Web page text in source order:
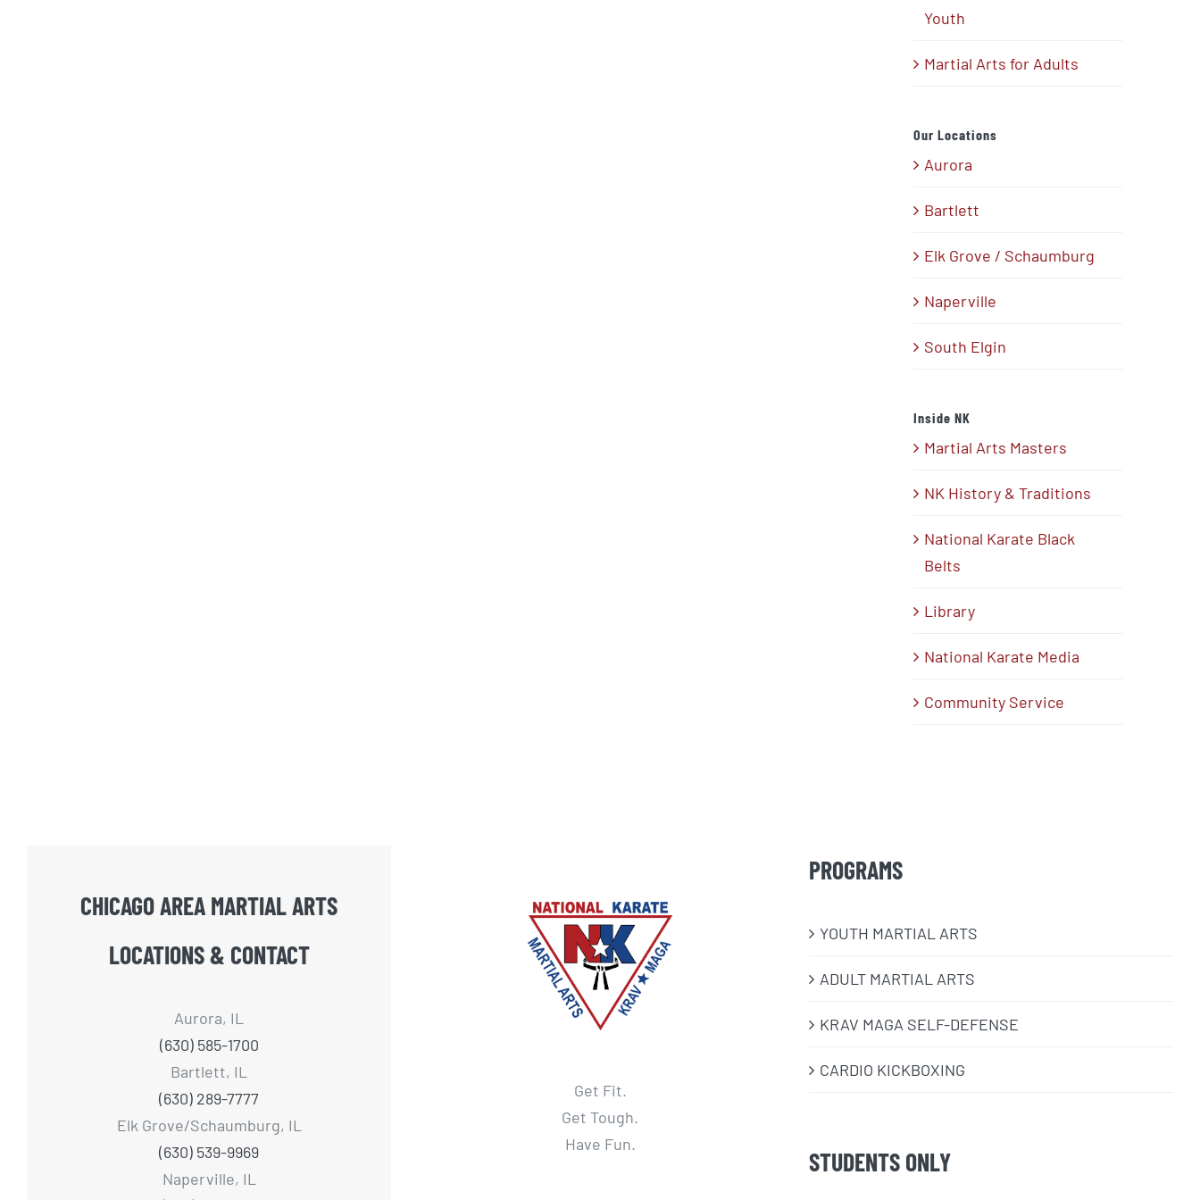
Youth
Martial Arts for Adults
Our Locations
Aurora
Bartlett
Elk Grove / Schaumburg
Naperville
South Elgin
Inside NK
Martial Arts Masters
NK History & Traditions
National Karate Black
Belts
Library
National Karate Media
Community Service
CHICAGO AREA MARTIAL ARTS
LOCATIONS & CONTACT
Aurora, IL
(630) 585-1700
Bartlett, IL
(630) 289-7777
Elk Grove/Schaumburg, IL
(630) 539-9969
Naperville, IL
Get Fit.
Get Tough.
Have Fun.
PROGRAMS
​YOUTH MARTIAL ARTS
ADULT MARTIAL ARTS
KRAV MAGA SELF-DEFENSE
CARDIO KICKBOXING
STUDENTS ONLY